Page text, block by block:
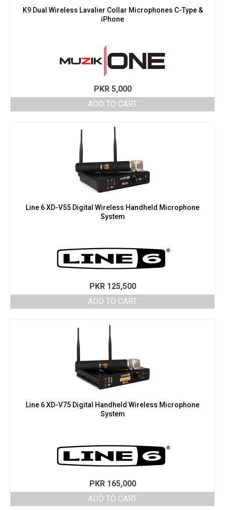
K9 Dual Wireless Lavalier Collar Microphones C-Type &
iPhone
PKR5,000
ADD TO CART
Line 6 XD-V55 Digital Wireless Handheld Microphone
System
PKR125,500
ADD TO CART
Line 6 XD-V75 Digital Handheld Wireless Microphone
System
PKR165,000
ADD TO CART